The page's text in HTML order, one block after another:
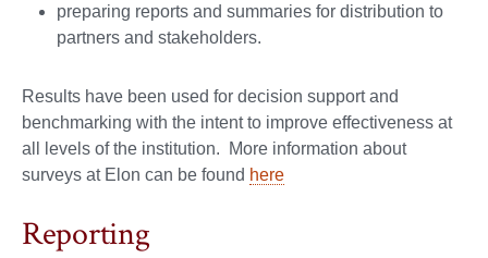
preparing reports and summaries for distribution to
partners and stakeholders.
Results have been used for decision support and
benchmarking with the intent to improve effectiveness at
all levels of the institution. More information about
surveys at Elon can be found here
Reporting